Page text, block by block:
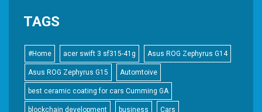
TAGS
#Home acer swift 3 sf315-41g Asus ROG Zephyrus G14
Asus ROG Zephyrus G15 Automtoive
best ceramic coating for cars Cumming GA
blockchain development business Cars